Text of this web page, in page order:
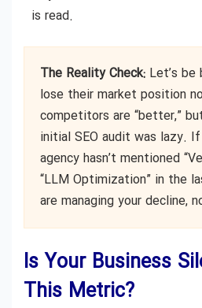
is read.
The Reality Check: Let’s
lose their market position
competitors are “better,”
initial SEO audit was lazy.
agency hasn’t mentioned
“LLM Optimization” in the
are managing your decline,
Is Your Business
This Metric?